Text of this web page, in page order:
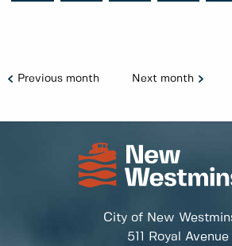
Previous month Next month
City of New
511 Royal Avenue